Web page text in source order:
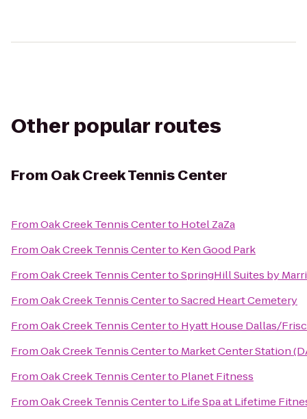
Other popular routes
From Oak Creek Tennis Center
FromOak Creek Tennis Centerto Hotel ZaZa
FromOak Creek Tennis Centerto Ken Good Park
FromOak Creek Tennis CentertoSpringHill Suites by
FromOak Creek Tennis CentertoSacred Heart Cemetery
FromOak Creek Tennis Centerto Hyatt House Dallas/
FromOak Creek Tennis Centerto Market Center Station
FromOak Creek Tennis Centerto Planet Fitness
FromOak Creek Tennis Centerto Life Spa at Lifetime